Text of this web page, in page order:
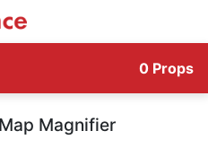
0 Props
Magnifier